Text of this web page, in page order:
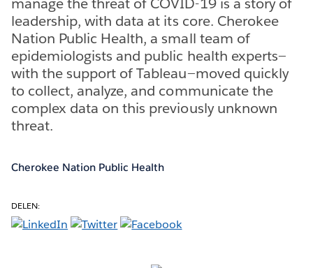
leadership, with data at its core. Cherokee
Nation Public Health, a small team of
epidemiologists and public health experts—
with the support of Tableau—moved quickly
to collect, analyze, and communicate the
complex data on this previously unknown
threat.
Cherokee Nation Public Health
DELEN: